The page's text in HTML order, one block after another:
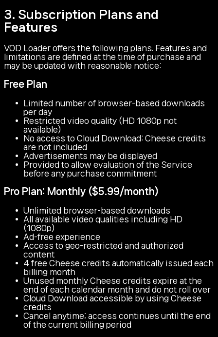
3. Subscription Plans and
Features
VOD Loader offers the following plans. Features and
limitations are defined at the time of purchase and
may be updated with reasonable notice:
Free Plan
Limited number of browser-based downloads
per day
Restricted video quality (HD 1080p not
available)
No access to Cloud Download: Cheese credits
are not included
Advertisements may be displayed
Provided to allow evaluation of the Service
before any purchase commitment
Pro Plan: Monthly ($5.99/month)
Unlimited browser-based downloads
All available video qualities including HD
(1080p)
Ad-free experience
Access to geo-restricted and authorized
content
4 free Cheese credits automatically issued each
billing month
Unused monthly Cheese credits expire at the
end of each calendar month and do not roll over
Cloud Download accessible by using Cheese
credits
Cancel anytime; access continues until the end
of the current billing period